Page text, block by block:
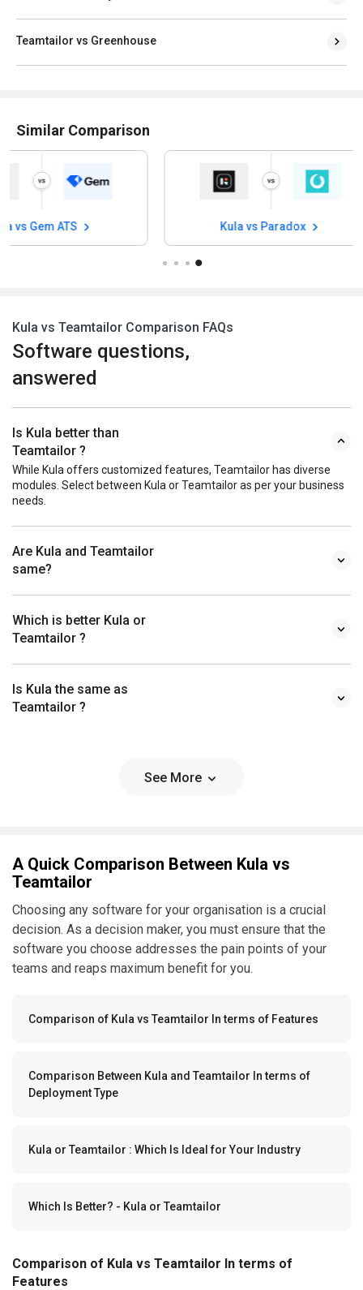
Teamtailor vs Greenhouse
Similar Comparison
ATS Kula vs Paradox
Kula vs Teamtailor Comparison FAQs
Software questions,
answered
Is Kula better than
Teamtailor ?
While Kula offers customized features, Teamtailor has diverse
modules. Select between Kula or Teamtailor as per your business
needs.
Are Kula and Teamtailor
same?
Which is better Kula or
Teamtailor ?
Is Kula the same as
Teamtailor ?
See More
A Quick Comparison Between Kula vs
Teamtailor
Choosing any software for your organisation is a crucial
decision. As a decision maker, you must ensure that the
software you choose addresses the pain points of your
teams and reaps maximum benefit for you.
Comparison of Kula vs Teamtailor In terms of Features
Comparison Between Kula and Teamtailor In terms of
Deployment Type
Kula or Teamtailor : Which Is Ideal for Your Industry
Which Is Better? - Kula or Teamtailor
Comparison of Kula vs Teamtailor In terms of
Features